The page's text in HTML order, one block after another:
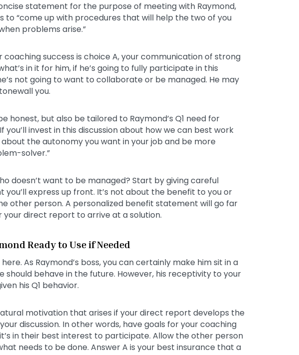
statement for the purpose of meeting with Raymond,
to “come up with procedures that will help the two of you
problems arise.”
success is choice A, your communication of strong
in it for him, if he’s going to fully participate in this
not going to want to collaborate or be managed. He may
you.
honest, but also be tailored to Raymond’s Q1 need for
you’ll invest in this discussion about how we can best work
the autonomy you want in your job and be more
solver.”
doesn’t want to be managed? Start by giving careful
express up front. It’s not about the benefit to you or
other person. A personalized benefit statement will go far
your direct report to arrive at a solution.
Ready to Use if Needed
As Raymond’s boss, you can certainly make him sit in a
should behave in the future. However, his receptivity to your
his Q1 behavior.
motivation that arises if your direct report develops the
discussion. In other words, have goals for your coaching
in their best interest to participate. Allow the other person
needs to be done. Answer A is your best insurance that a